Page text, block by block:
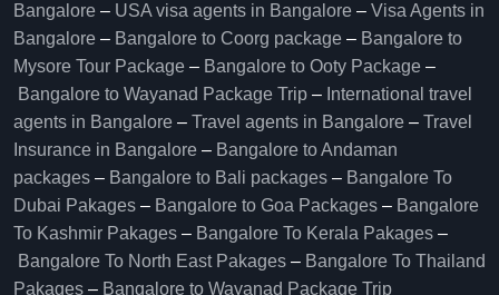
Bangalore – USA visa agents in Bangalore – Visa Agents in
Bangalore – Bangalore to Coorg package – Bangalore to
Mysore Tour Package – Bangalore to Ooty Package –
Bangalore to Wayanad Package Trip – International travel
agents in Bangalore – Travel agents in Bangalore – Travel
Insurance in Bangalore – Bangalore to Andaman
packages – Bangalore to Bali packages – Bangalore To
Dubai Pakages – Bangalore to Goa Packages – Bangalore
To Kashmir Pakages – Bangalore To Kerala Pakages –
Bangalore To North East Pakages – Bangalore To Thailand
Pakages – Bangalore to Wayanad Package Trip